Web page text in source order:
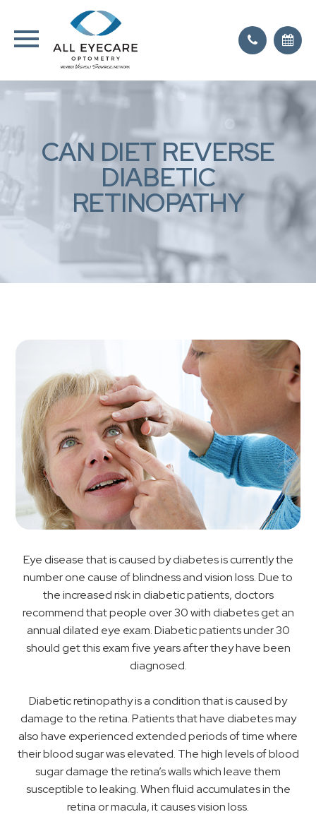
CAN DIET REVERSE
DIABETIC
RETINOPATHY
Eye disease that is caused by diabetes is currently the
number one cause of blindness and vision loss. Due to
the increased risk in diabetic patients, doctors
recommend that people over 30 with diabetes get an
annual dilated eye exam. Diabetic patients under 30
should get this exam five years after they have been
diagnosed.
Diabetic retinopathy is a condition that is caused by
damage to the retina. Patients that have diabetes may
also have experienced extended periods of time where
their blood sugar was elevated. The high levels of blood
sugar damage the retina’s walls which leave them
susceptible to leaking. When fluid accumulates in the
retina or macula, it causes vision loss.